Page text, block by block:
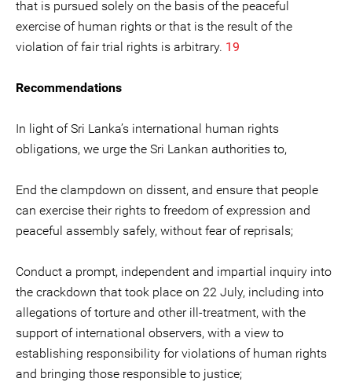
that is pursued solely on the basis of the peaceful
exercise of human rights or that is the result of the
violation of fair trial rights is arbitrary. 19
Recommendations
In light of Sri Lanka’s international human rights
obligations, we urge the Sri Lankan authorities to,
End the clampdown on dissent, and ensure that people
can exercise their rights to freedom of expression and
peaceful assembly safely, without fear of reprisals;
Conduct a prompt, independent and impartial inquiry into
the crackdown that took place on 22 July, including into
allegations of torture and other ill-treatment, with the
support of international observers, with a view to
establishing responsibility for violations of human rights
and bringing those responsible to justice;